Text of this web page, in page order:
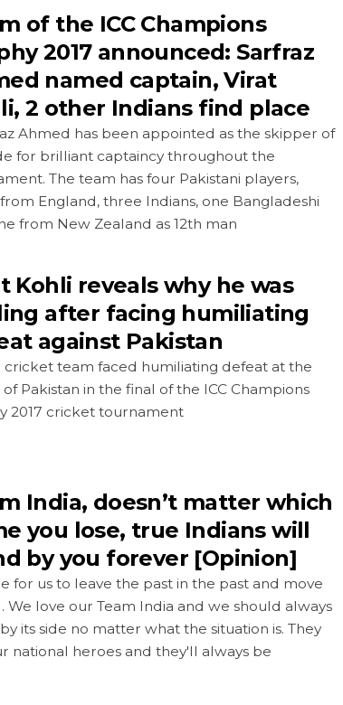
of the ICC Champions
2017 announced: Sarfraz
named captain, Virat
2 other Indians find place
Ahmed has been appointed as the skipper of
for brilliant captaincy throughout the
The team has four Pakistani players,
England, three Indians, one Bangladeshi
from New Zealand as 12th man
Kohli reveals why he was
after facing humiliating
against Pakistan
cricket team faced humiliating defeat at the
of Pakistan in the final of the ICC Champions
2017 cricket tournament
India, doesn’t matter which
you lose, true Indians will
by you forever [Opinion]
for us to leave the past in the past and move
We love our Team India and we should always
its side no matter what the situation is. They
national heroes and they'll always be